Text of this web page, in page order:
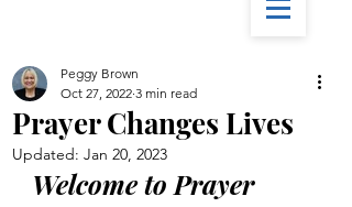
Prayer Changes Lives
Peggy Brown
Oct 27, 2022 3 min read
Updated: Jan 20, 2023
Welcome to Prayer